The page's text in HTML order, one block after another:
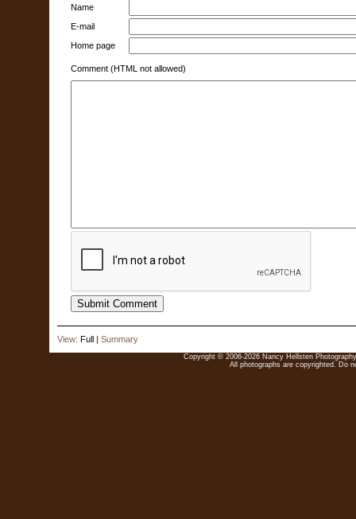
Name
E-mail
Home page
Comment (HTML not allowed)
View: Full | Summary
Copyright © 2006-2026 Nancy Hellsten
All photographs are copyrighted. Do